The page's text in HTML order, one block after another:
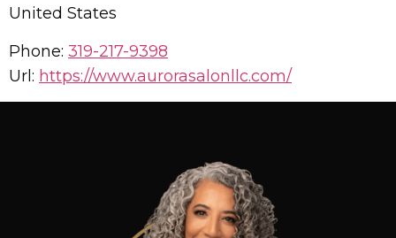
United States
Phone: 319-217-9398
Url: https://www.aurorasalonllc.com/